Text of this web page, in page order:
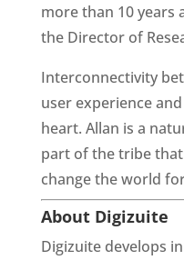
more than 10 years
the Director of
Interconnectivity
user experience
heart. Allan is a
part of the tribe
change the world
About Digizuite
Digizuite develops